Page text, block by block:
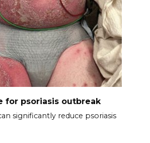
for psoriasis outbreak
significantly reduce psoriasis